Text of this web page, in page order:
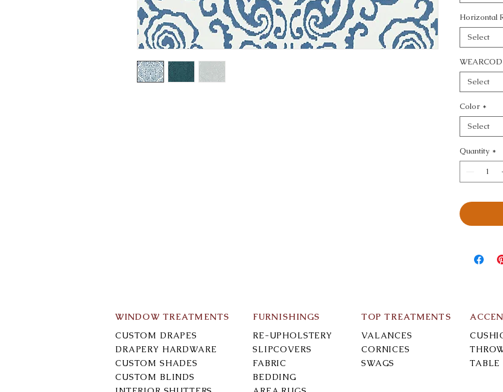
Horizontal
Select
Select
Color *
Select
Quantity *
WINDOW TREATMENTS
CUSTOM DRAPES
DRAPERY HARDWARE
CUSTOM SHADES
CUSTOM BLINDS
FURNISHINGS
RE-UPHOLSTERY
SLIPCOVERS
FABRIC
BEDDING
TOP TREATMENTS
VALANCES
CORNICES
SWAGS
TABLE